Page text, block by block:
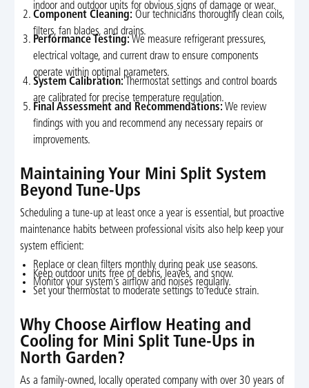
indoor and outdoor units for obvious signs of damage or wear.
Component Cleaning: Our technicians thoroughly clean coils,
filters, fan blades, and drains.
Performance Testing: We measure refrigerant pressures,
electrical voltage, and current draw to ensure components
operate within optimal parameters.
System Calibration:Thermostat settings and control boards
are calibrated for precise temperature regulation.
Final Assessment and Recommendations: We review
findings with you and recommend any necessary repairs or
improvements.
Maintaining Your Mini Split System
Beyond Tune-Ups
Scheduling a tune-up at least once a year is essential, but proactive
maintenance habits between professional visits also help keep your
system efficient:
Replace or clean filters monthly during peak use seasons.
Keep outdoor units free of debris, leaves, and snow.
Monitor your system’s airflow and noises regularly.
Set your thermostat to moderate settings to reduce strain.
Why Choose Airflow Heating and
Cooling for Mini Split Tune-Ups in
North Garden?
As a family-owned, locally operated company with over 30 years of